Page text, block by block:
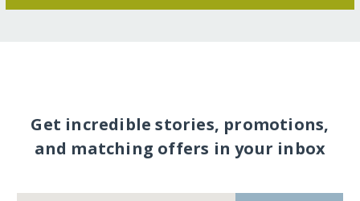
Get incredible stories, promotions,
and matching offers in your inbox